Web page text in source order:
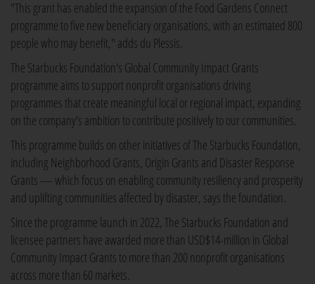
"This grant has enabled the expansion of the Food Gardens Connect
programme to five new beneficiary organisations, with an estimated 800
people who may benefit," adds du Plessis.
The Starbucks Foundation's Global Community Impact Grants
programme aims to support nonprofit organisations driving
programmes that create meaningful local or regional impact, expanding
on the company's ambition to contribute positively to our communities.
This programme builds on other initiatives of The Starbucks Foundation,
including Neighborhood Grants, Origin Grants and Disaster Response
Grants — which focus on enabling community resiliency and prosperity
and uplifting communities affected by disaster, says the foundation.
Since the programme launch in 2022, The Starbucks Foundation and
licensee partners have awarded more than USD$14-million in Global
Community Impact Grants to more than 200 nonprofit organisations
across more than 60 markets.